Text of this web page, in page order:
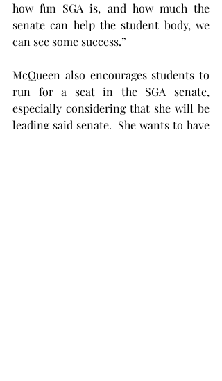
how fun SGA is, and how much the
senate can help the student body, we
can see some success.”
McQueen also encourages students to
run for a seat in the SGA senate,
especially considering that she will be
leading said senate.  She wants to have